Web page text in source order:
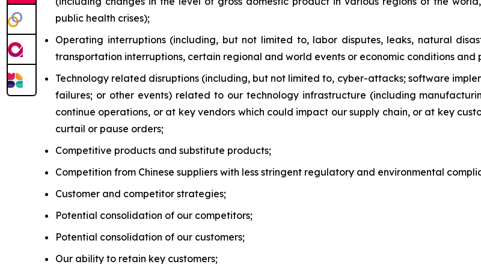
public health crises);
Operating interruptions (including, but not limited to, labor disputes, leaks, natural
transportation interruptions, certain regional and world events or economic conditions and
Technology related disruptions (including, but not limited to, cyber-attacks; software
failures; or other events) related to our technology infrastructure (including
continue operations, or at key vendors which could impact our supply chain, or at key
curtail or pause orders;
Competitive products and substitute products;
Competition from Chinese suppliers with less stringent regulatory and environmental
Customer and competitor strategies;
Potential consolidation of our competitors;
Potential consolidation of our customers;
Our ability to retain key customers;